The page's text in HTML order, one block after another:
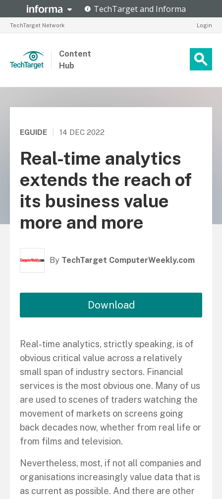
TechTarget Network Login
Content
Hub
EGUIDE 14 DEC 2022
Real-time analytics
extends the reach of
its business value
more and more
By TechTarget ComputerWeekly.com
Download
Real-time analytics, strictly speaking, is of
obvious critical value across a relatively
small span of industry sectors. Financial
services is the most obvious one. Many of us
are used to scenes of traders watching the
movement of markets on screens going
back decades now, whether from real life or
from films and television.
Nevertheless, most, if not all companies and
organisations increasingly value data that is
as current as possible. And there are other